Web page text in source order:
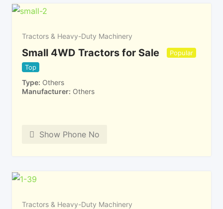
Tractors & Heavy-Duty Machinery
Small 4WD Tractors for Sale
Popular
Top
Type Others
Manufacturer Others
Show Phone No
Tractors & Heavy-Duty Machinery